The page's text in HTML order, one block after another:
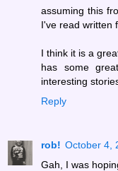
assuming this
I've read written
I think it is a
has some
interesting
Reply
rob! October 4,
Gah, I was